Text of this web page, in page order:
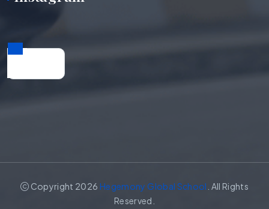
Copyright 2026 Hegemony Global School . All Rights
Reserved.